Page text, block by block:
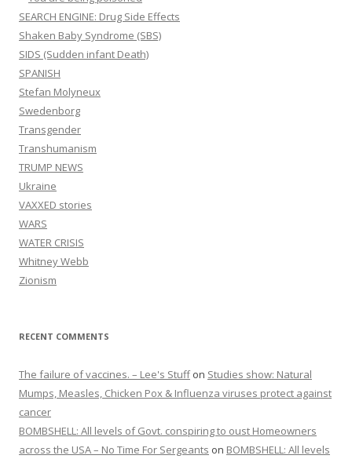
SEARCH ENGINE: Drug Side Effects
Shaken Baby Syndrome (SBS)
SIDS (Sudden infant Death)
SPANISH
Stefan Molyneux
Swedenborg
Transgender
Transhumanism
TRUMP NEWS
Ukraine
VAXXED stories
WARS
WATER CRISIS
Whitney Webb
Zionism
RECENT COMMENTS
The failure of vaccines. – Lee's Stuffon Studies show: Natural
Mumps, Measles, Chicken Pox & Influenza viruses protect against
cancer
BOMBSHELL: All levels of Govt. conspiring to oust Homeowners
across the USA – No Time For Sergeants on BOMBSHELL: All levels